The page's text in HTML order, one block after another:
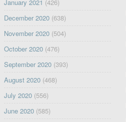
January 2021 (426)
December 2020(638)
November 2020(504)
October 2020(476)
September 2020(393)
August 2020(468)
July 2020(556)
June 2020(585)